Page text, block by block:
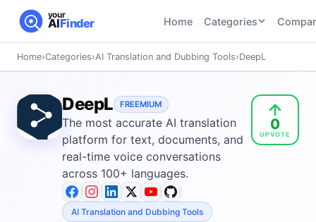
your
AIFinder Home Categories
Recruiting
46tools
AI Social
Media
21 tools
AI
AI Video
AI
Tools
AI Coding
Tools
Home›Categories›AI Translation and Dubbing Tools›DeepL
DeepL FREEMIUM
The most accurate AI translation
platform for text, documents, and
real-time voice conversations
across 100+ languages.
AI Translation and Dubbing Tools
0
UPVOTE